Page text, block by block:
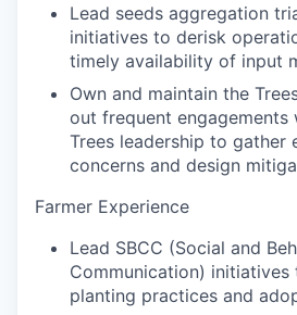
Lead seeds aggregation
initiatives to derisk
timely availability of input
Own and maintain the
out frequent engagements
Trees leadership to gather
concerns and design
Farmer Experience
Lead SBCC (Social and
Communication)
planting practices and